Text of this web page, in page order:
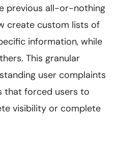
previous all-or-nothing
create custom lists of
information, while
This granular
user complaints
that forced users to
visibility or complete